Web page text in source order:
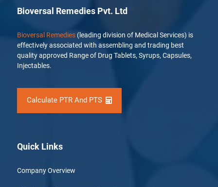
Bioversal Remedies Pvt. Ltd
Bioversal Remedies (leading division of Medical Services) is
effectively associated with assembling and trading best
quality approved Range of Drug Tablets, Syrups, Capsules,
Injectables.
Calculate PTR And PTS
Quick Links
Company Overview